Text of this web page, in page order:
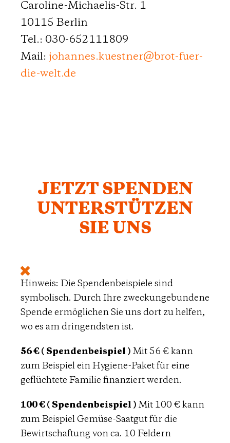
Caroline-Michaelis-Str. 1
10115 Berlin
Tel.: 030-652111809
Mail: johannes.kuestner@brot-fuer-
die-welt.de
JETZT SPENDEN
UNTERSTÜTZEN
SIE UNS
Hinweis: Die Spendenbeispiele sind
symbolisch. Durch Ihre zweckungebundene
Spende ermöglichen Sie uns dort zu helfen,
wo es am dringendsten ist.
56 € ( Spendenbeispiel ) Mit 56 € kann
zum Beispiel ein Hygiene-Paket für eine
geflüchtete Familie finanziert werden.
100 € ( Spendenbeispiel ) Mit 100 € kann
zum Beispiel Gemüse-Saatgut für die
Bewirtschaftung von ca. 10 Feldern